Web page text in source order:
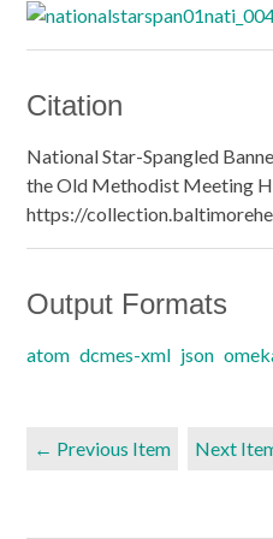
Citation
National Star-Spangled
the Old Methodist Meeting
https://
Output Formats
atom dcmes-xml json
← Previous Item Next